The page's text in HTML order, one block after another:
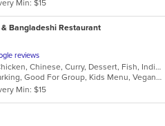
Min: $15
Bangladeshi Restaurant
reviews
Asian, Asian Fusion, Chicken, Chinese, Curry, Dessert, Fish, Indian, Indo-Chinese, Noodles, Seafood, Soup, Wings
Casual Dining, Free Parking, Good For Group, Kids Menu, Vegan Options, Vegetarian Options
Min: $15